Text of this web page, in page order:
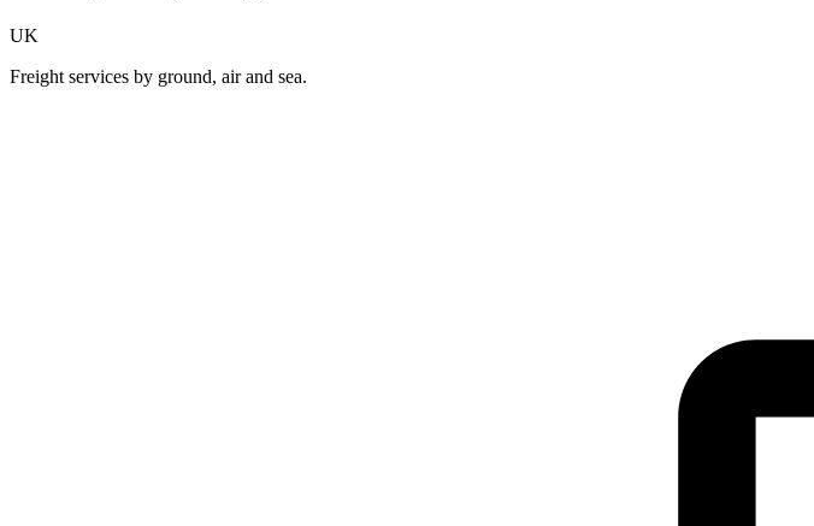
UK
Freight services by ground, air and sea.